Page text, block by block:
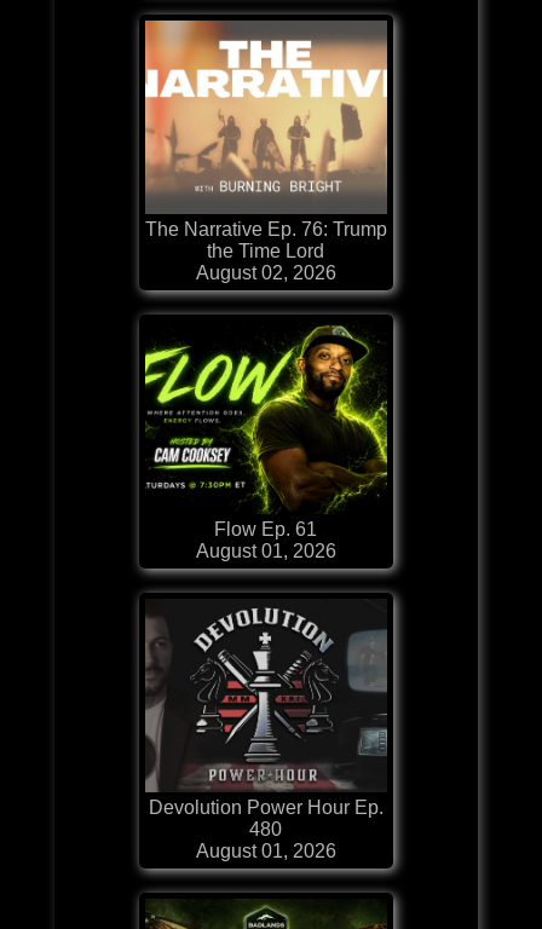
The Narrative Ep. 76: Trump
the Time Lord
August 02, 2026
Flow Ep. 61
August 01, 2026
Devolution Power Hour Ep.
480
August 01, 2026